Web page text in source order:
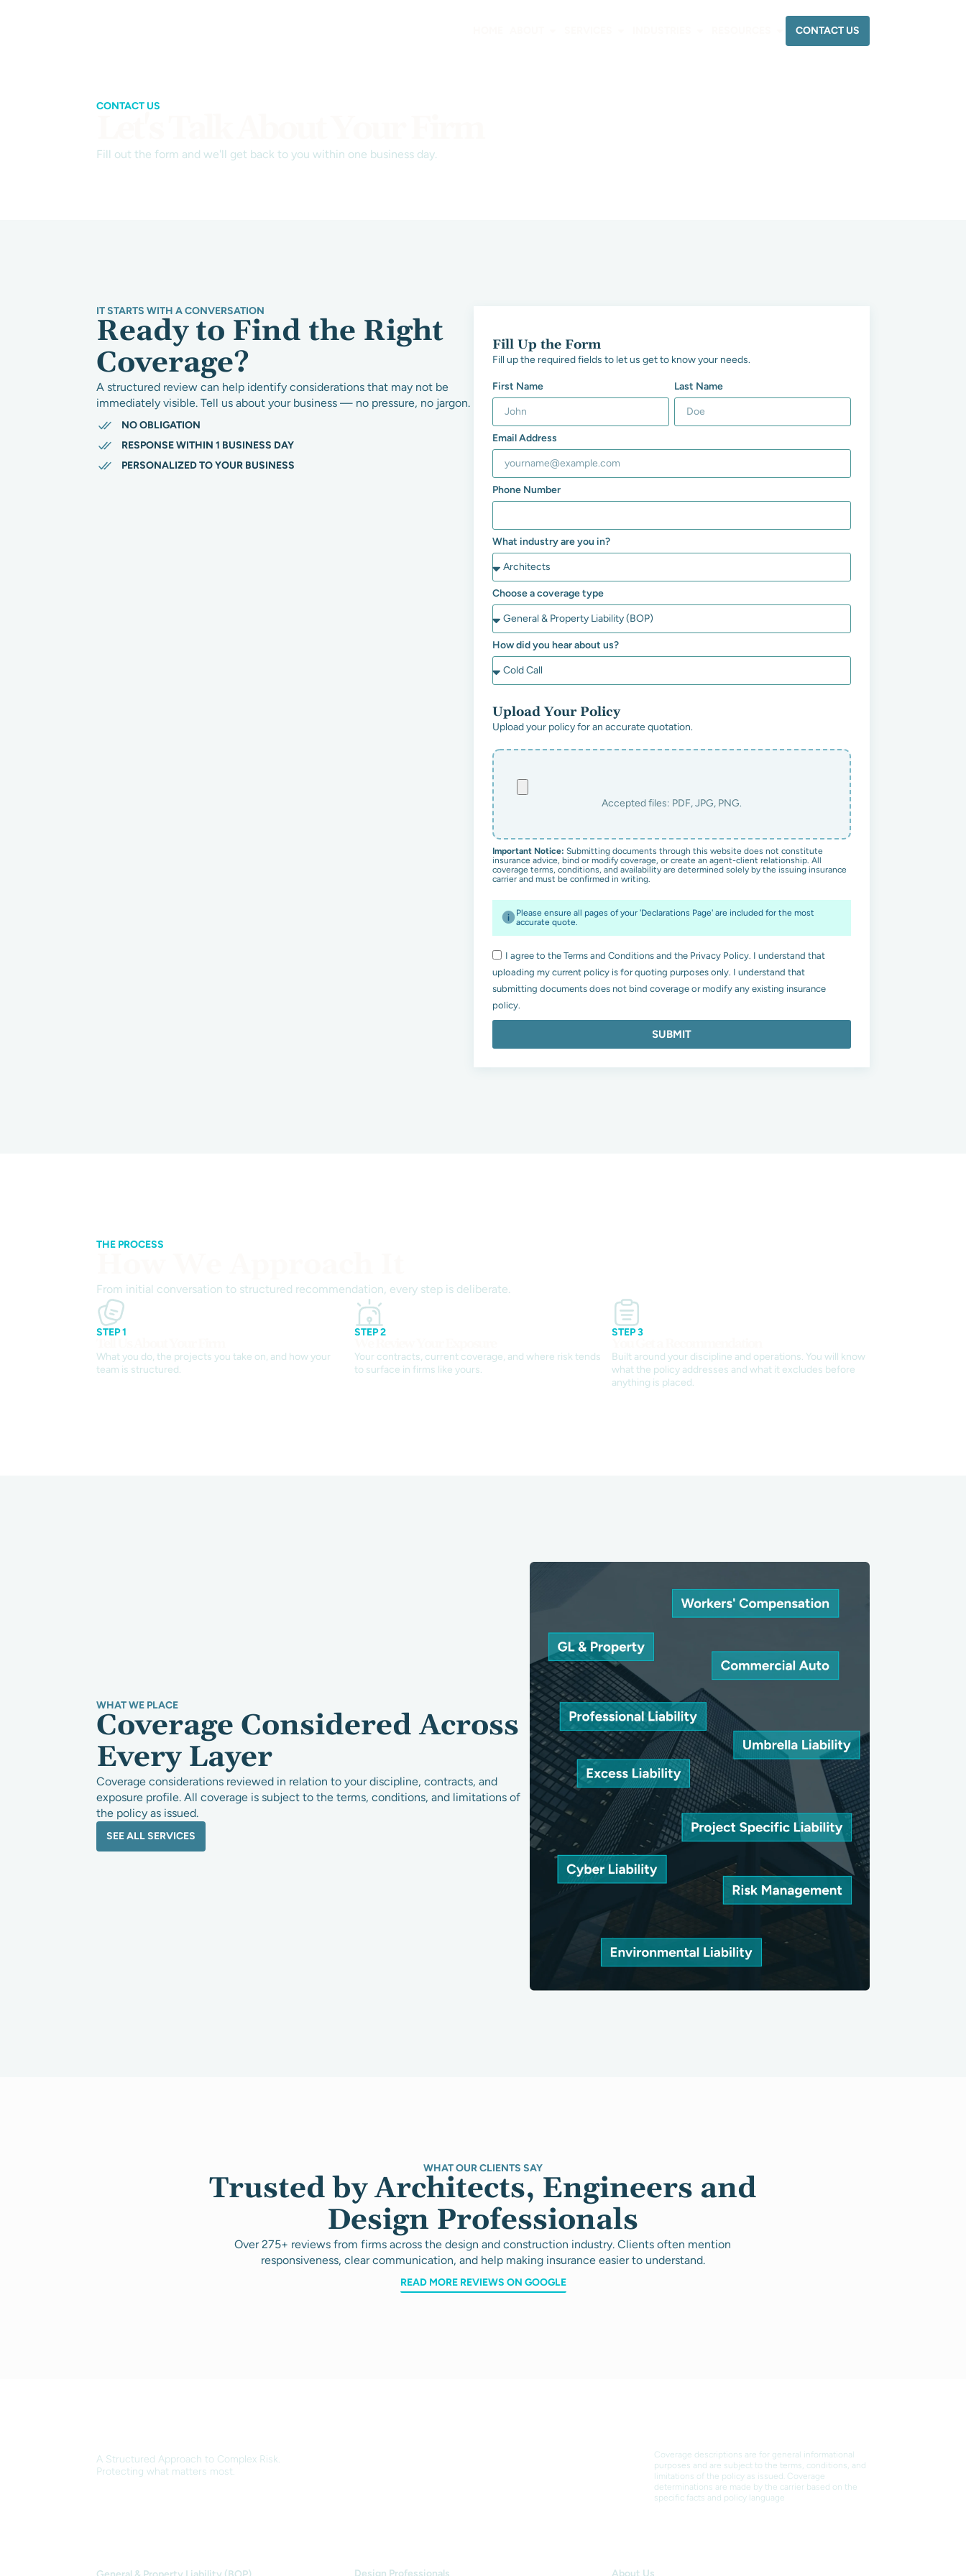
CONTACT US
CONTACT US
Fill out the form and we'll get back to you within one business day.
IT STARTS WITH A CONVERSATION
Ready to Find the Right
Coverage?
A structured review can help identify considerations that may not be
immediately visible. Tell us about your business — no pressure, no jargon.
NO OBLIGATION
RESPONSE WITHIN 1 BUSINESS DAY
PERSONALIZED TO YOUR BUSINESS
Fill Up the Form
Fill up the required fields to let us get to know your needs.
First Name Last Name
Email Address
Phone Number
What industry are you in?
Choose a coverage type
How did you hear about us?
Upload Your Policy
Upload your policy for an accurate quotation.
Important Notice: Submitting documents through this website does not constitute
insurance advice, bind or modify coverage, or create an agent-client relationship. All
coverage terms, conditions, and availability are determined solely by the issuing insurance
carrier and must be confirmed in writing.
Please ensure all pages of your 'Declarations Page' are included for the most
accurate quote.
I agree to the Terms and Conditions and the Privacy Policy. I understand that
uploading my current policy is for quoting purposes only. I understand that
submitting documents does not bind coverage or modify any existing insurance
policy.
SUBMIT
THE PROCESS
From initial conversation to structured recommendation, every step is deliberate.
STEP 1
What you do, the projects you take on, and how your
team is structured.
STEP 2
Your contracts, current coverage, and where risk tends
to surface in firms like yours.
STEP 3
Built around your discipline and operations. You will know
what the policy addresses and what it excludes before
anything is placed.
WHAT WE PLACE
Coverage Considered Across
Every Layer
Coverage considerations reviewed in relation to your discipline, contracts, and
exposure profile. All coverage is subject to the terms, conditions, and limitations of
the policy as issued.
SEE ALL SERVICES
WHAT OUR CLIENTS SAY
Trusted by Architects, Engineers and
Design Professionals
Over 275+ reviews from firms across the design and construction industry. Clients often mention
responsiveness, clear communication, and help making insurance easier to understand.
READ MORE REVIEWS ON GOOGLE
A Structured Approach to Complex Risk.
Protecting what matters most.
Coverage descriptions are for general informational
purposes and are subject to the terms, conditions, and
limitations of the policy as issued. Coverage
determinations are made by the carrier based on the
specific facts and policy language
Design Professionals About Us